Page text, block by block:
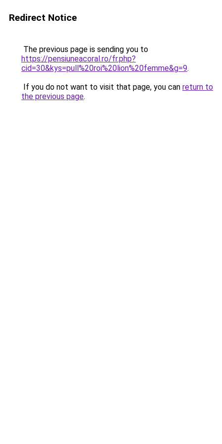
Redirect Notice
The previous page is sending you to
https://pensiuneacoral.ro/fr.php?
cid=30&kys=pull%20roi%20lion%20femme&g=9.
If you do not want to visit that page, you can return to
the previous page.